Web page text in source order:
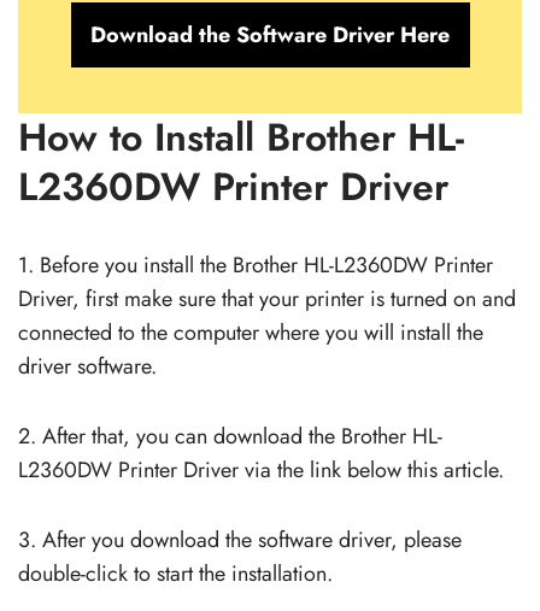
Download the Software Driver Here
How to Install Brother HL-
L2360DW Printer Driver
1. Before you install the Brother HL-L2360DW Printer
Driver, first make sure that your printer is turned on and
connected to the computer where you will install the
driver software.
2. After that, you can download the Brother HL-
L2360DW Printer Driver via the link below this article.
3. After you download the software driver, please
double-click to start the installation.